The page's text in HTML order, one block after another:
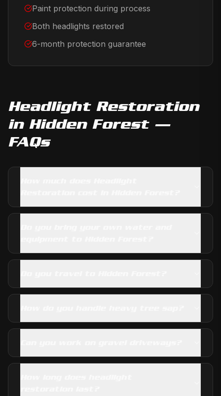
Paint protection during process
Both headlights restored
6-month protection guarantee
Headlight Restoration
in Hidden Forest—
FAQs